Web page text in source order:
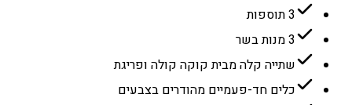
3 תוספות
3 מנות בשר
שתייה קלה מבית קוקה קולה ופריגת
כלים חד-פעמיים מהודרים בצבעים